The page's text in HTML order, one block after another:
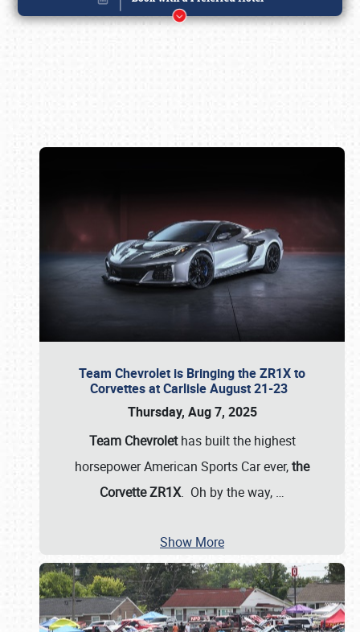
Team Chevrolet is Bringing the ZR1X to
Corvettes at Carlisle August 21-23
Thursday, Aug 7, 2025
Team Chevrolethas built the highest
horsepower American Sports Car ever,the
Corvette ZR1X. Oh by the way, …
Show More
Book online or call (800) 216-1876